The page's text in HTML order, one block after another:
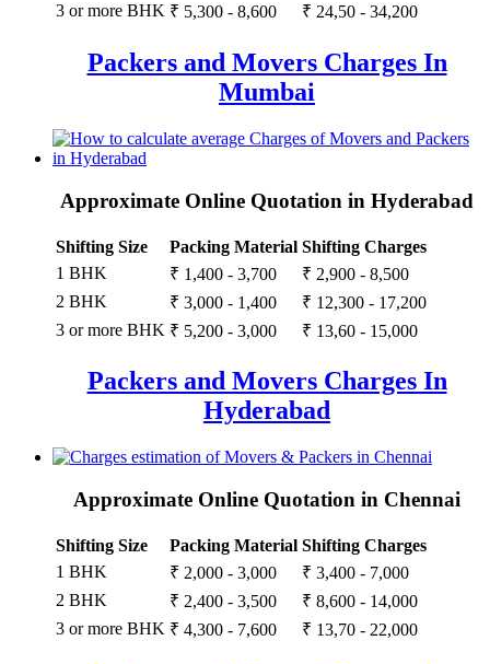
3 or more BHK ₹ 5,300 - 8,600 ₹ 24,50 - 34,200
Packers and Movers Charges In
Mumbai
Approximate Online Quotation in Hyderabad
Shifting Size Packing Material Shifting Charges
1 BHK
₹ 1,400 - 3,700
₹ 2,900 - 8,500
2 BHK
₹ 3,000 - 1,400
₹ 12,300 - 17,200
3 or more BHK ₹ 5,200 - 3,000 ₹ 13,60 - 15,000
Packers and Movers Charges In
Hyderabad
Approximate Online Quotation in Chennai
Shifting Size Packing Material Shifting Charges
1 BHK
₹ 2,000 - 3,000
₹ 3,400 - 7,000
2 BHK
₹ 2,400 - 3,500
₹ 8,600 - 14,000
3 or more BHK ₹ 4,300 - 7,600 ₹ 13,70 - 22,000